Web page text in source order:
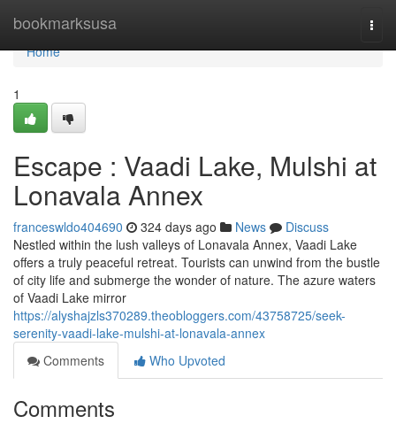
bookmarksusa
Home
Home
1
Escape : Vaadi Lake, Mulshi at
Lonavala Annex
franceswldo404690 324 days ago News
Discuss
Nestled within the lush valleys of Lonavala Annex, Vaadi Lake
offers a truly peaceful retreat. Tourists can unwind from the bustle
of city life and submerge the wonder of nature. The azure waters
of Vaadi Lake mirror
https://alyshajzls370289.theobloggers.com/43758725/seek-
serenity-vaadi-lake-mulshi-at-lonavala-annex
Comments
Who Upvoted
Comments